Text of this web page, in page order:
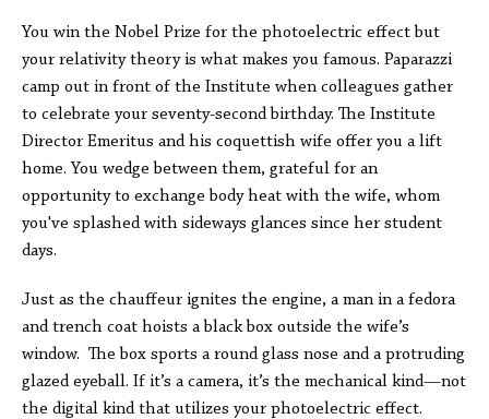
You win the Nobel Prize for the photoelectric effect but
your relativity theory is what makes you famous. Paparazzi
camp out in front of the Institute when colleagues gather
to celebrate your seventy-second birthday. The Institute
Director Emeritus and his coquettish wife offer you a lift
home. You wedge between them, grateful for an
opportunity to exchange body heat with the wife, whom
you've splashed with sideways glances since her student
days.
Just as the chauffeur ignites the engine, a man in a fedora
and trench coat hoists a black box outside the wife’s
window. The box sports a round glass nose and a protruding
glazed eyeball. If it’s a camera, it’s the mechanical kind—not
the digital kind that utilizes your photoelectric effect.